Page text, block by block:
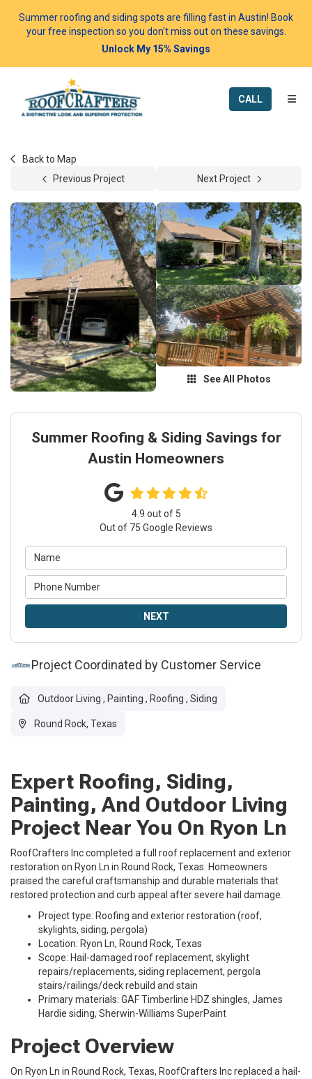
Summer roofing and siding spots are filling fast in Austin! Book
your free inspection so you don't miss out on these savings.
Unlock My 15% Savings
CALL
Back to Map
Previous Project
Next Project
See All Photos
Summer Roofing & Siding Savings for
Austin Homeowners
4.9 out of 5
Out of 75 Google Reviews
NEXT
Project Coordinated by Customer Service
Outdoor Living , Painting , Roofing , Siding
Round Rock, Texas
Expert Roofing, Siding,
Painting, And Outdoor Living
Project Near You On Ryon Ln
RoofCrafters Inc completed a full roof replacement and exterior
restoration on Ryon Ln in Round Rock, Texas. Homeowners
praised the careful craftsmanship and durable materials that
restored protection and curb appeal after severe hail damage.
Project type: Roofing and exterior restoration (roof,
skylights, siding, pergola)
Location: Ryon Ln, Round Rock, Texas
Scope: Hail-damaged roof replacement, skylight
repairs/replacements, siding replacement, pergola
stairs/railings/deck rebuild and stain
Primary materials: GAF Timberline HDZ shingles, James
Hardie siding, Sherwin-Williams SuperPaint
Project Overview
On Ryon Ln in Round Rock, Texas, RoofCrafters Inc replaced a hail-